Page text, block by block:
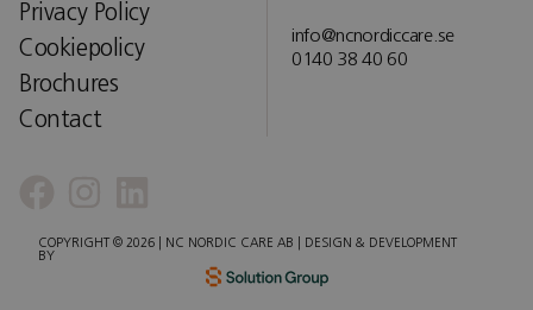
Privacy Policy
Cookiepolicy
Brochures
Contact
info@ncnordiccare.se
0140 38 40 60
COPYRIGHT © 2026 | NC NORDIC CARE AB | DESIGN & DEVELOPMENT
BY